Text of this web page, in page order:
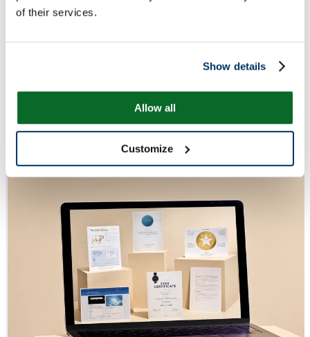
of their services.
Show details
Allow all
Customize